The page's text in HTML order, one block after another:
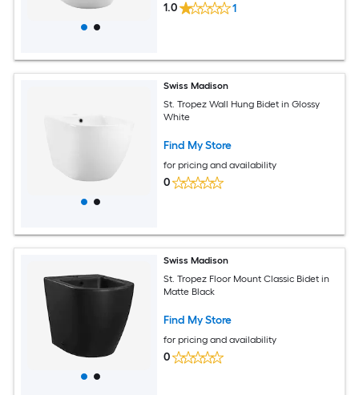
1.0 1
Swiss Madison
St. Tropez Wall Hung Bidet in Glossy
White
Find My Store
for pricing and availability
0
Swiss Madison
St. Tropez Floor Mount Classic Bidet in
Matte Black
Find My Store
for pricing and availability
0